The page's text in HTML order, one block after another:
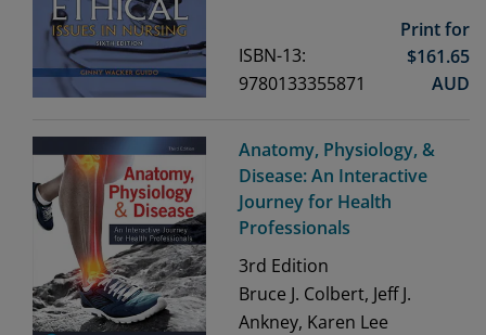
ISBN-13:
9780133355871
Print for
$161.65
AUD
Anatomy, Physiology, &
Disease: An Interactive
Journey for Health
Professionals
3rd Edition
Bruce J. Colbert, Jeff J.
Ankney, Karen Lee